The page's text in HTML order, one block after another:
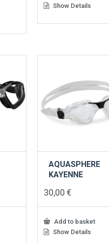
Show Details
AQUASPHERE
KAYENNE
30,00€
Add to basket
Show Details